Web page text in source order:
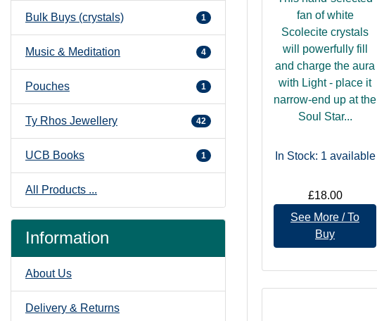
Bulk Buys (crystals) 1
Music & Meditation 4
Pouches 1
Ty Rhos Jewellery 42
UCB Books 1
All Products ...
Information
About Us
Delivery & Returns
fan of white
Scolecite crystals
will powerfully fill
and charge the aura
with Light - place it
narrow-end up at the
Soul Star...
In Stock: 1 available
£18.00
See More / To
Buy